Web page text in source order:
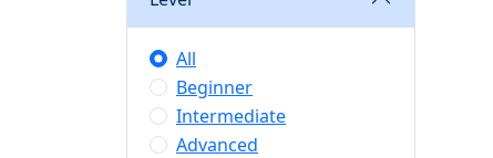
All
Beginner
Intermediate
Advanced